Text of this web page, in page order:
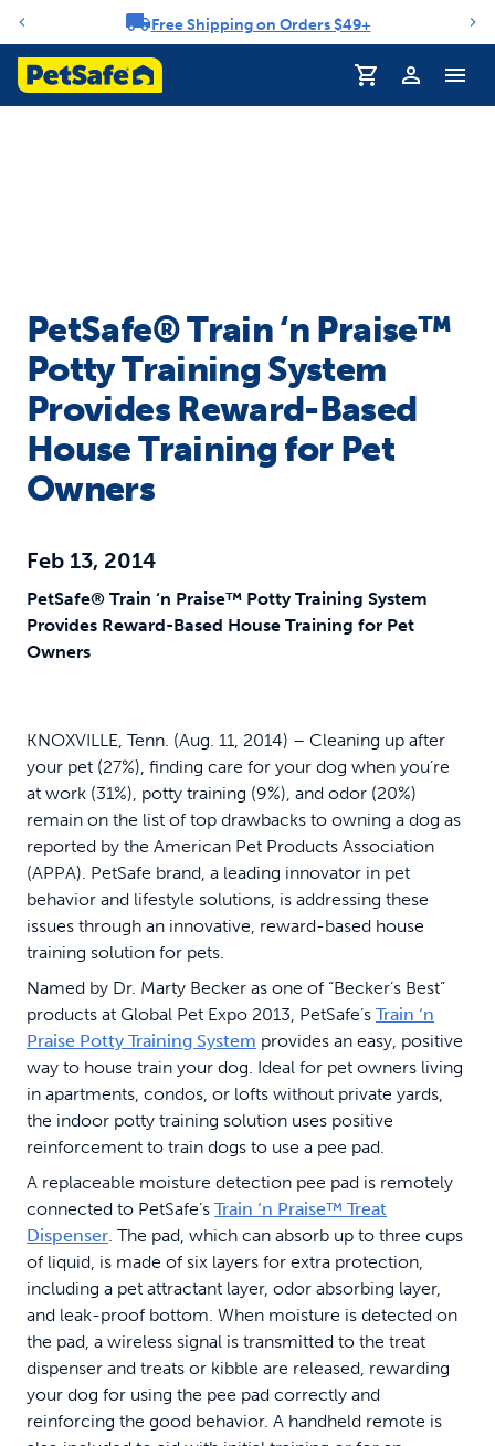
Notification carouselFree Shipping on Orders $49+
Profile
PetSafe® Train ‘n Praise™
Potty Training System
Provides Reward-Based
House Training for Pet
Owners
Feb 13, 2014
PetSafe® Train ‘n Praise™ Potty Training System
Provides Reward-Based House Training for Pet
Owners
KNOXVILLE, Tenn. (Aug. 11, 2014) – Cleaning up after
your pet (27%), finding care for your dog when you’re
at work (31%), potty training (9%), and odor (20%)
remain on the list of top drawbacks to owning a dog as
reported by the American Pet Products Association
(APPA). PetSafe brand, a leading innovator in pet
behavior and lifestyle solutions, is addressing these
issues through an innovative, reward-based house
training solution for pets.
Named by Dr. Marty Becker as one of “Becker’s Best”
products at Global Pet Expo 2013, PetSafe’s Train ‘n
Praise Potty Training System provides an easy, positive
way to house train your dog. Ideal for pet owners living
in apartments, condos, or lofts without private yards,
the indoor potty training solution uses positive
reinforcement to train dogs to use a pee pad.
A replaceable moisture detection pee pad is remotely
connected to PetSafe’s Train ‘n Praise™ Treat
Dispenser. The pad, which can absorb up to three cups
of liquid, is made of six layers for extra protection,
including a pet attractant layer, odor absorbing layer,
and leak-proof bottom. When moisture is detected on
the pad, a wireless signal is transmitted to the treat
dispenser and treats or kibble are released, rewarding
your dog for using the pee pad correctly and
reinforcing the good behavior. A handheld remote is